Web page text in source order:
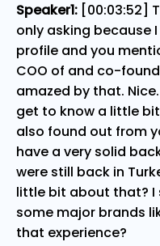
Speaker1: [00:03:52]
only asking because
profile and you
COO of and co-
amazed by that.
get to know a little
also found out from
have a very solid
were still back in
little bit about that? I
some major brands
that experience?